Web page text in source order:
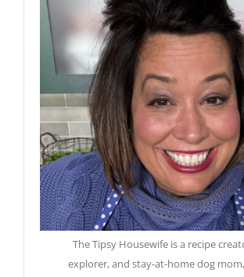
The Tipsy Housewife is a recipe
explorer, and stay-at-home dog